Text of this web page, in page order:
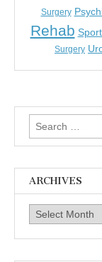
Surgery
Rehab
Surgery
Search
for:
ARCHIVES
Archives